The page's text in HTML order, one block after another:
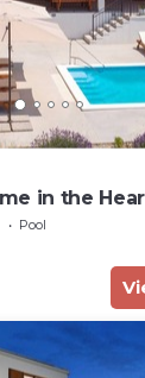
in the
Pool